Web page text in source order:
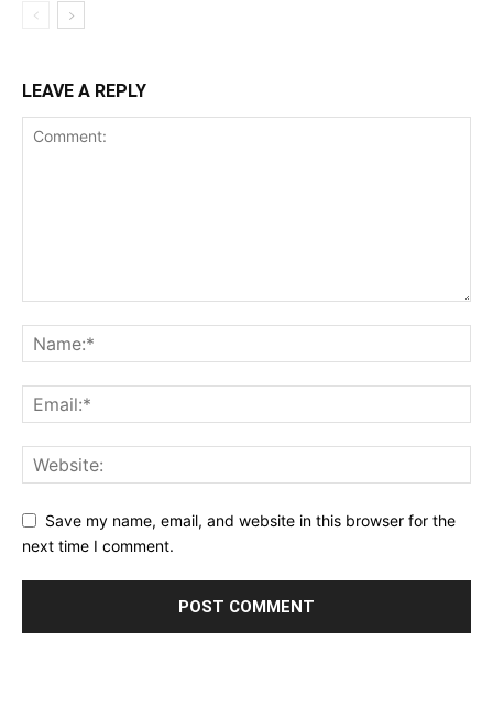
LEAVE A REPLY
Save my name, email, and website in this browser for the
next time I comment.